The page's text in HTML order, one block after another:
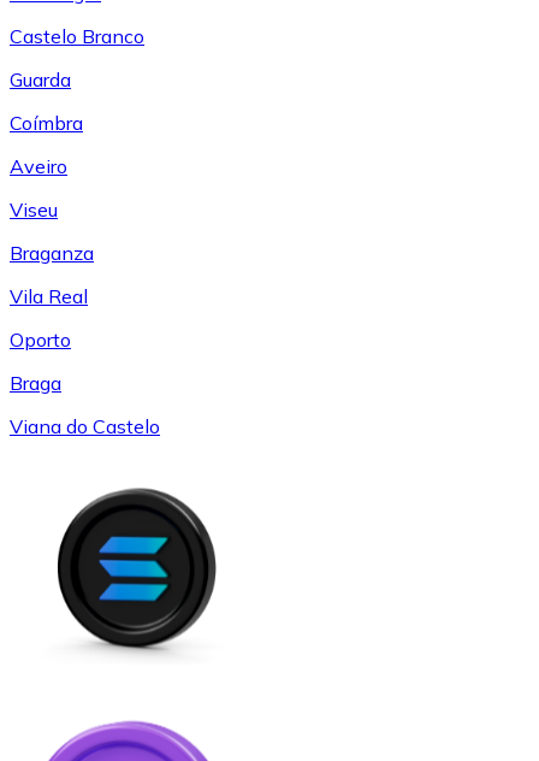
Castelo Branco
Guarda
Coímbra
Aveiro
Viseu
Braganza
Vila Real
Oporto
Braga
Viana do Castelo